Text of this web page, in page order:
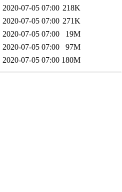
2020-07-05 07:00 218K
2020-07-05 07:00 271K
2020-07-05 07:00
19M
2020-07-05 07:00
97M
2020-07-05 07:00 180M